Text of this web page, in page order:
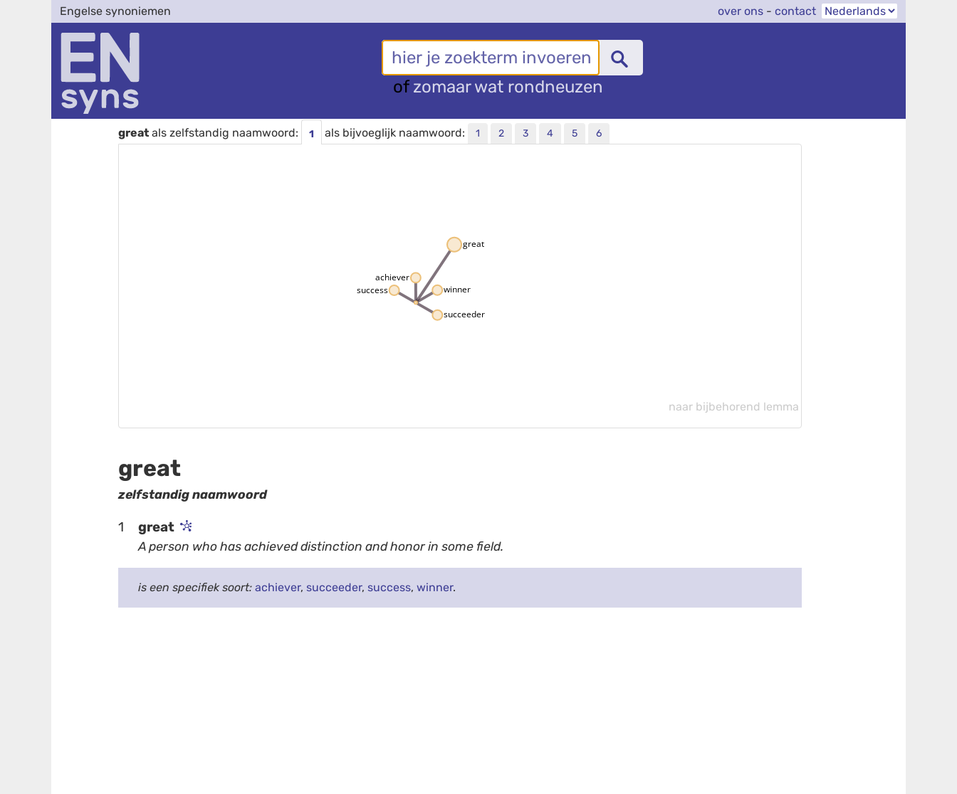
Engelse synoniemen over ons - contact
of zomaar wat rondneuzen
great als zelfstandig naamwoord: 1 als bijvoeglijk naamwoord: 1 2 3 4 5 6
great
achiever
succeeder
success winner
naar bijbehorend lemma
great
zelfstandig naamwoord
1 great
A person who has achieved distinction and honor in some field.
is een specifiek soort:achiever,succeeder,success,winner.